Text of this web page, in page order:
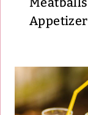
Appetizer